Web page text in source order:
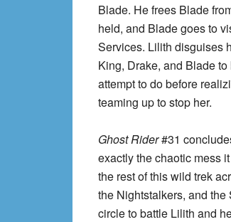
Blade. He frees Blade
held, and Blade goes to
Services. Lilith disguises
King, Drake, and Blade
attempt to do before
teaming up to stop her.
Ghost Rider#31
exactly the chaotic mess
the rest of this wild trek
the Nightstalkers, and
circle to battle Lilith and